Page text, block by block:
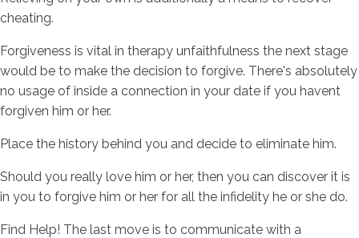
cheating.
Forgiveness is vital in therapy unfaithfulness the next stage
would be to make the decision to forgive. There's absolutely
no usage of inside a connection in your date if you havent
forgiven him or her.
Place the history behind you and decide to eliminate him.
Should you really love him or her, then you can discover it is
in you to forgive him or her for all the infidelity he or she do.
Find Help! The last move is to communicate with a